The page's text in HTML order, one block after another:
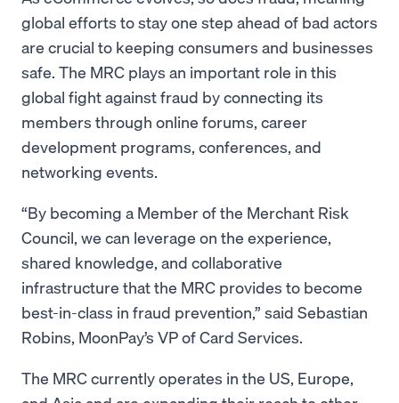
global efforts to stay one step ahead of bad actors
are crucial to keeping consumers and businesses
safe. The MRC plays an important role in this
global fight against fraud by connecting its
members through online forums, career
development programs, conferences, and
networking events.
“By becoming a Member of the Merchant Risk
Council, we can leverage on the experience,
shared knowledge, and collaborative
infrastructure that the MRC provides to become
best-in-class in fraud prevention,” said Sebastian
Robins, MoonPay’s VP of Card Services.
The MRC currently operates in the US, Europe,